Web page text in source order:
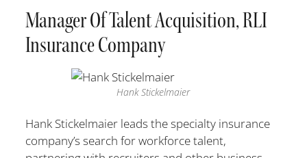
Manager Of Talent Acquisition, RLI
Insurance Company
Hank Stickelmaier
Hank Stickelmaier leads the specialty insurance
company’s search for workforce talent,